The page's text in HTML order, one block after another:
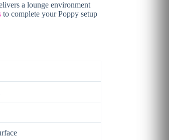
a lounge environment
to complete your Poppy setup